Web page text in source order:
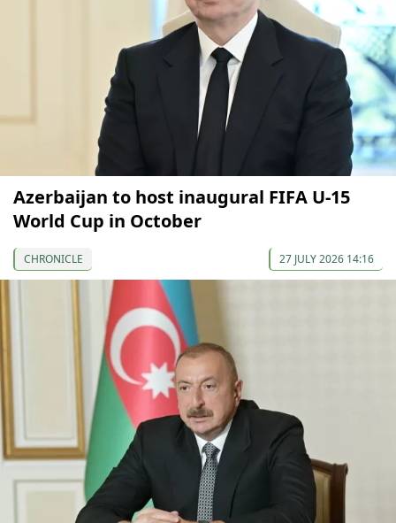
Azerbaijan to host inaugural FIFA U-15
World Cup in October
CHRONICLE 27 JULY 2026 14:16